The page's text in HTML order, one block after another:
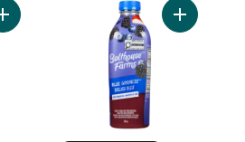
Add 100% Carrot to cart Add Blue